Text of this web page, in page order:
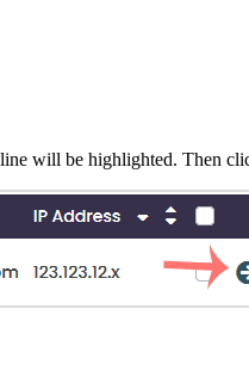
will be highlighted. Then